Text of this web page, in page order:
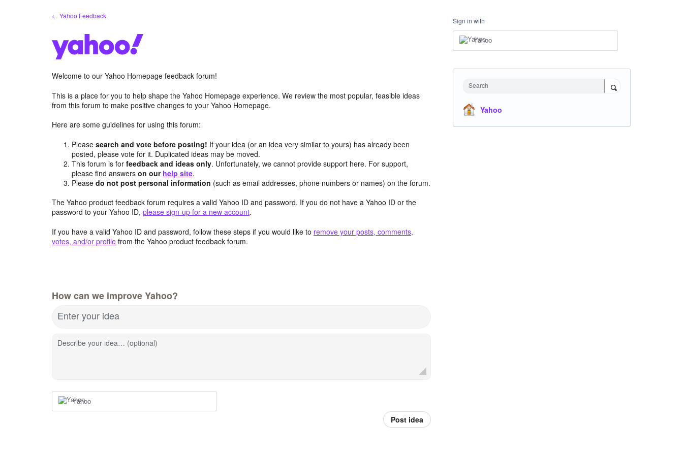
← Yahoo Feedback
Welcome to our Yahoo Homepage feedback forum!
This is a place for you to help shape the Yahoo Homepage experience. We review the most popular, feasible ideas
from this forum to make positive changes to your Yahoo Homepage.
Here are some guidelines for using this forum:
Pleasesearch and vote before posting! If your idea (or an idea very similar to yours) has already been
posted, please vote for it. Duplicated ideas may be moved.
This forum is forfeedback and ideas only. Unfortunately, we cannot provide support here. For support,
please find answerson our help site.
Pleasedo not post personal information (such as email addresses, phone numbers or names) on the forum.
The Yahoo product feedback forum requires a valid Yahoo ID and password. If you do not have a Yahoo ID or the
password to your Yahoo ID, please sign-up for a new account.
If you have a valid Yahoo ID and password, follow these steps if you would like to remove your posts, comments,
votes, and/or profile from the Yahoo product feedback forum.
How can we improve Yahoo?
Enter your idea
Describe your idea… (optional)
Yahoo
Post idea
Sign in with
Yahoo
Search
Yahoo